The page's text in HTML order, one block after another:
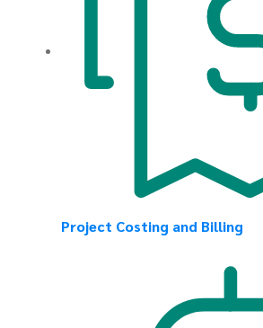
Project Costing and Billing